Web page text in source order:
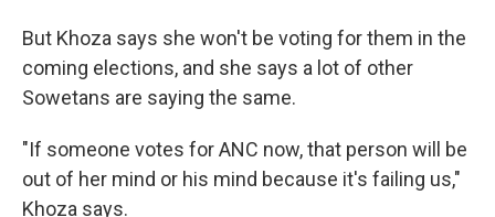
But Khoza says she won't be voting for them in the
coming elections, and she says a lot of other
Sowetans are saying the same.
"If someone votes for ANC now, that person will be
out of her mind or his mind because it's failing us,"
Khoza says.